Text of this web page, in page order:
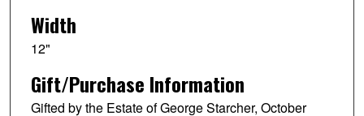
Width
12"
Gift/Purchase Information
Gifted by the Estate of George Starcher, October